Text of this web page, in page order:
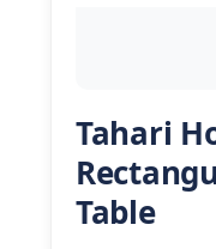
Tahari
Table